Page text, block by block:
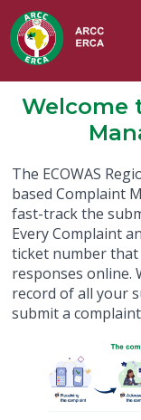
Welcome
The ECOWAS
based Complaint
fast-track the
Every Complaint
ticket number that
responses online.
record of all your
submit a